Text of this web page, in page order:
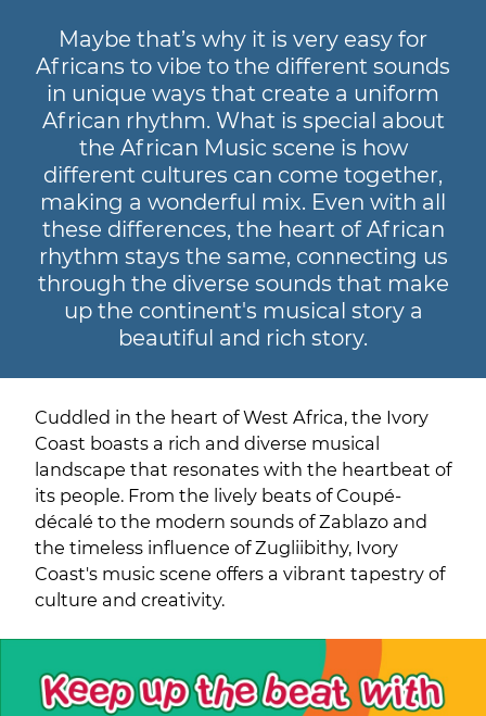
Maybe that’s why it is very easy for
Africans to vibe to the different sounds
in unique ways that create a uniform
African rhythm. What is special about
the African Music scene is how
different cultures can come together,
making a wonderful mix. Even with all
these differences, the heart of African
rhythm stays the same, connecting us
through the diverse sounds that make
up the continent's musical story a
beautiful and rich story.
Cuddled in the heart of West Africa, the Ivory
Coast boasts a rich and diverse musical
landscape that resonates with the heartbeat of
its people. From the lively beats of Coupé-
décalé to the modern sounds of Zablazo and
the timeless influence of Zugliibithy, Ivory
Coast's music scene offers a vibrant tapestry of
culture and creativity.